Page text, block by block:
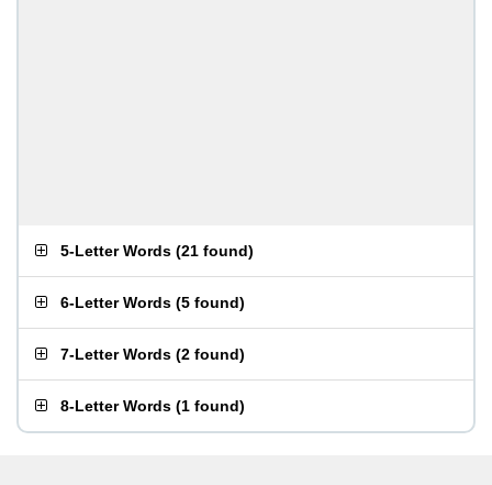
5-Letter Words (21 found)
6-Letter Words (5 found)
7-Letter Words (2 found)
8-Letter Words (1 found)